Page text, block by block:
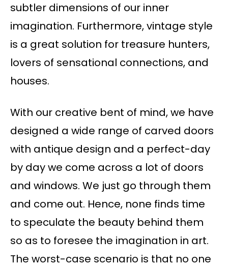
subtler dimensions of our inner
imagination. Furthermore, vintage style
is a great solution for treasure hunters,
lovers of sensational connections, and
houses.
With our creative bent of mind, we have
designed a wide range of carved doors
with antique design and a perfect-day
by day we come across a lot of doors
and windows. We just go through them
and come out. Hence, none finds time
to speculate the beauty behind them
so as to foresee the imagination in art.
The worst-case scenario is that no one